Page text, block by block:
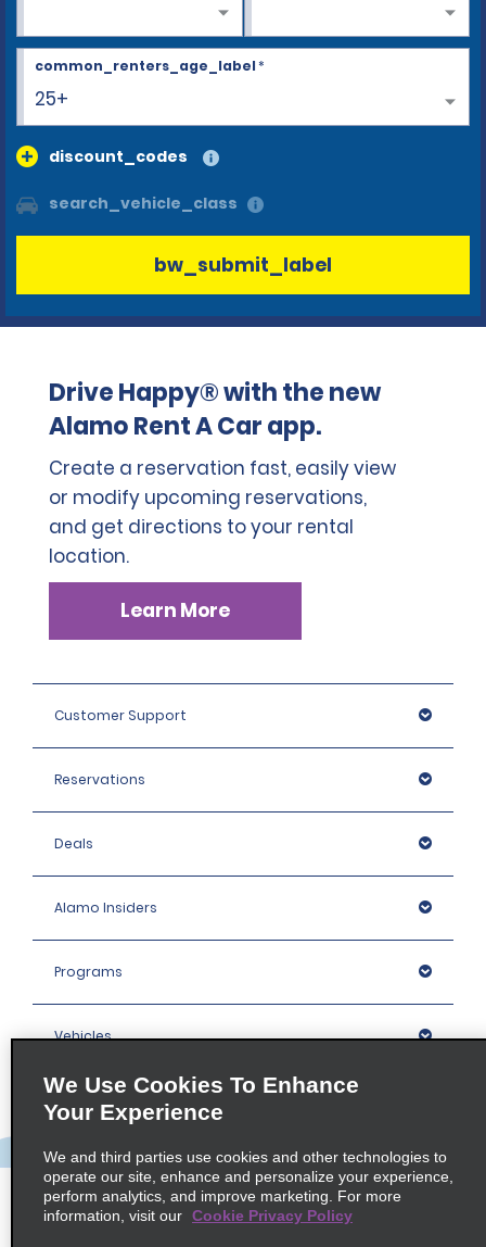
25+
common_renters_age_label*
discount_codes
search_vehicle_class
bw_submit_label
Drive Happy® with the new
Alamo Rent A Car app.
Create a reservation fast, easily view
or modify upcoming reservations,
and get directions to your rental
location.
Learn More
Customer Support
Reservations
Deals
Alamo Insiders
Programs
Vehicles
Company
Policies / Sitemap
We Use Cookies To Enhance
Your Experience
We and third parties use cookies and other technologies to
operate our site, enhance and personalize your experience,
perform analytics, and improve marketing. For more
information, visit our Cookie Privacy Policy